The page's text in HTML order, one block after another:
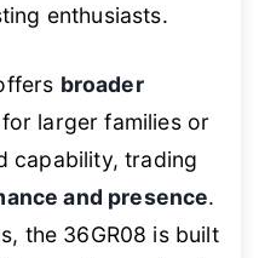
enthusiasts.
broader
larger families or
capability, trading
and presence.
the 36GR08 is built